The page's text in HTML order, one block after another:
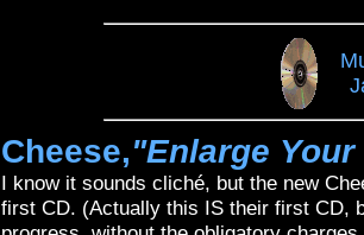
Cheese,"Enlarge
I know it sounds cliché, but the new
first CD. (Actually this IS their first CD,